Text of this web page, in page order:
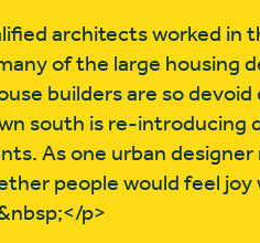
architects worked in
of the large housing
builders are so
south is re-introducing
As one urban
people would feel
p>